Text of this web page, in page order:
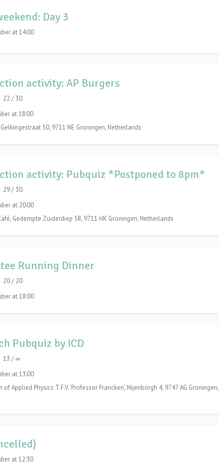
Day 3
at 14:00
activity: AP Burgers
22 / 30
at 18:00
Gelkingestraat 50, 9711 NE Groningen, Netherlands
activity: Pubquiz *Postponed to 8pm*
29 / 30
at 20:00
Gedempte Zuiderdiep 58, 9711 HK Groningen, Netherlands
Running Dinner
20 / 20
at 18:00
Pubquiz by ICD
13 / ∞
at 13:00
of Applied Physics T.F.V. 'Professor Francken', Nijenborgh 4, 9747 AG Groningen,
at 12:30